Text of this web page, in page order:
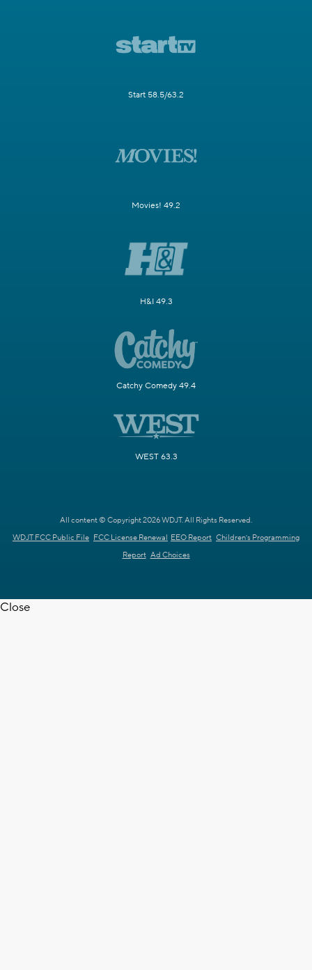
Start 58.5/63.2
Movies! 49.2
H&I 49.3
Catchy Comedy 49.4
WEST 63.3
All content © Copyright 2026 WDJT. All Rights Reserved.
WDJT FCC Public File FCC License Renewal EEO Report Children's Programming
Report Ad Choices
Close